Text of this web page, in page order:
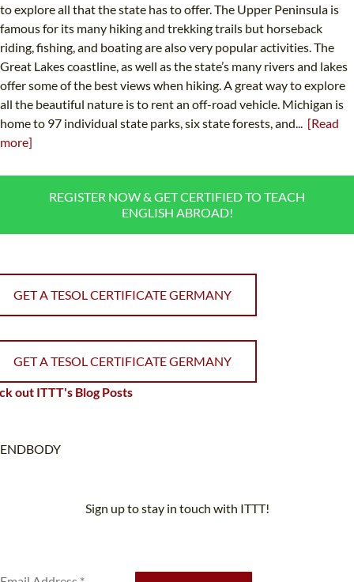
to explore all that the state has to offer. The Upper Peninsula is
famous for its many hiking and trekking trails but horseback
riding, fishing, and boating are also very popular activities. The
Great Lakes coastline, as well as the state’s many rivers and lakes
offer some of the best views when hiking. A great way to explore
all the beautiful nature is to rent an off-road vehicle. Michigan is
home to 97 individual state parks, six state forests, and... [Read
more]
REGISTER NOW & GET CERTIFIED TO TEACH
ENGLISH ABROAD!
GET A TESOL CERTIFICATE GERMANY
GET A TESOL CERTIFICATE GERMANY
out ITTT's Blog Posts
ENDBODY
Sign up to stay in touch with ITTT!